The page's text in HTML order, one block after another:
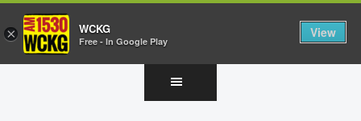
× WCKG
Free - In Google Play
View